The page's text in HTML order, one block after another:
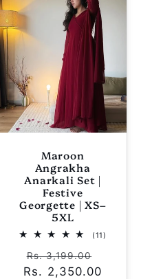
Maroon
Angrakha
Anarkali Set |
Festive
Georgette | XS–
5XL
(11)
Regular
price
Rs. 3,199.00
price
Rs. 2,350.00